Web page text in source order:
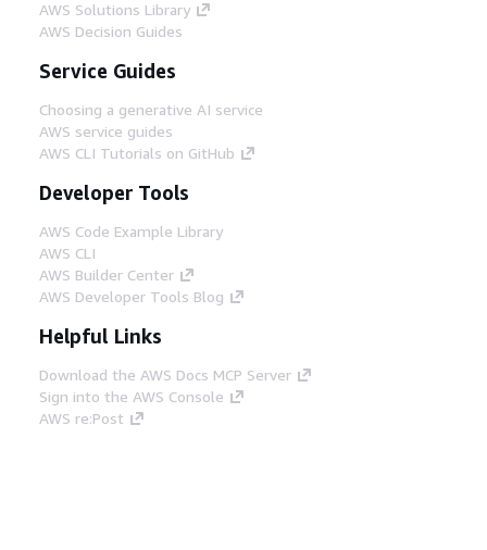
AWS Solutions Library
AWS Decision Guides
Service Guides
Choosing a generative AI service
AWS service guides
AWS CLI Tutorials on GitHub
Developer Tools
AWS Code Example Library
AWS CLI
AWS Builder Center
AWS Developer Tools Blog
Helpful Links
Download the AWS Docs MCP Server
Sign into the AWS Console
AWS re:Post